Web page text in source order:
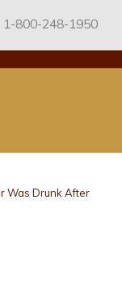
1-800-248-1950